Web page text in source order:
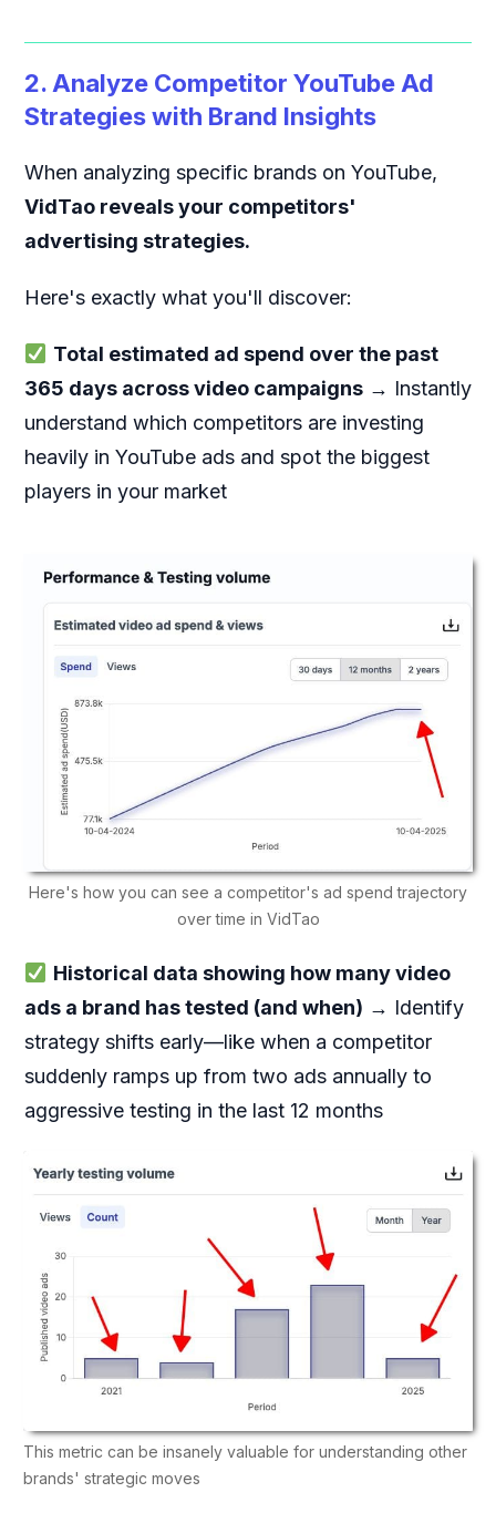
2. Analyze Competitor YouTube Ad
Strategies with Brand Insights
When analyzing specific brands on YouTube,
VidTao reveals your competitors'
advertising strategies.
Here's exactly what you'll discover:
Total estimated ad spend over the past
365 days across video campaigns → Instantly
understand which competitors are investing
heavily in YouTube ads and spot the biggest
players in your market
Here's how you can see a competitor's ad spend trajectory
over time in VidTao
Historical data showing how many video
ads a brand has tested (and when) → Identify
strategy shifts early—like when a competitor
suddenly ramps up from two ads annually to
aggressive testing in the last 12 months
This metric can be insanely valuable for understanding other
brands' strategic moves